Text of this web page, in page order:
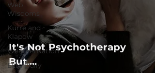
Web
Wisdoms
Kurre and
Klapow
WeatherNation
Elite Daily
It's Not Psychotherapy
But....